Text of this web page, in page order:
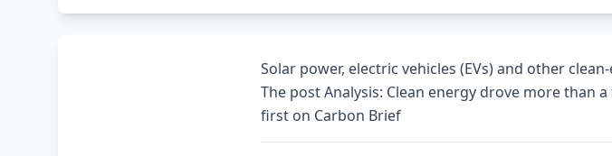
Solar power, electric vehicles (EVs) and other
The post Analysis: Clean energy drove more than
first on Carbon Brief